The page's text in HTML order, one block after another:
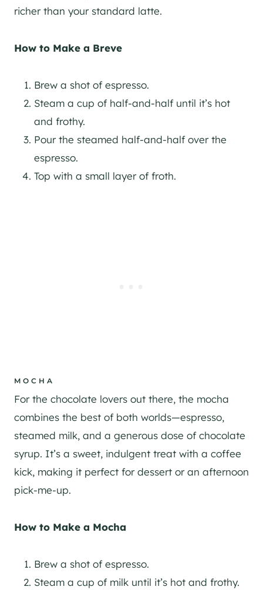
richer than your standard latte.
How to Make a Breve
Brew a shot of espresso.
Steam a cup of half-and-half until it’s hot
and frothy.
Pour the steamed half-and-half over the
espresso.
Top with a small layer of froth.
MOCHA
For the chocolate lovers out there, the mocha
combines the best of both worlds—espresso,
steamed milk, and a generous dose of chocolate
syrup. It’s a sweet, indulgent treat with a coffee
kick, making it perfect for dessert or an afternoon
pick-me-up.
How to Make a Mocha
Brew a shot of espresso.
Steam a cup of milk until it’s hot and frothy.